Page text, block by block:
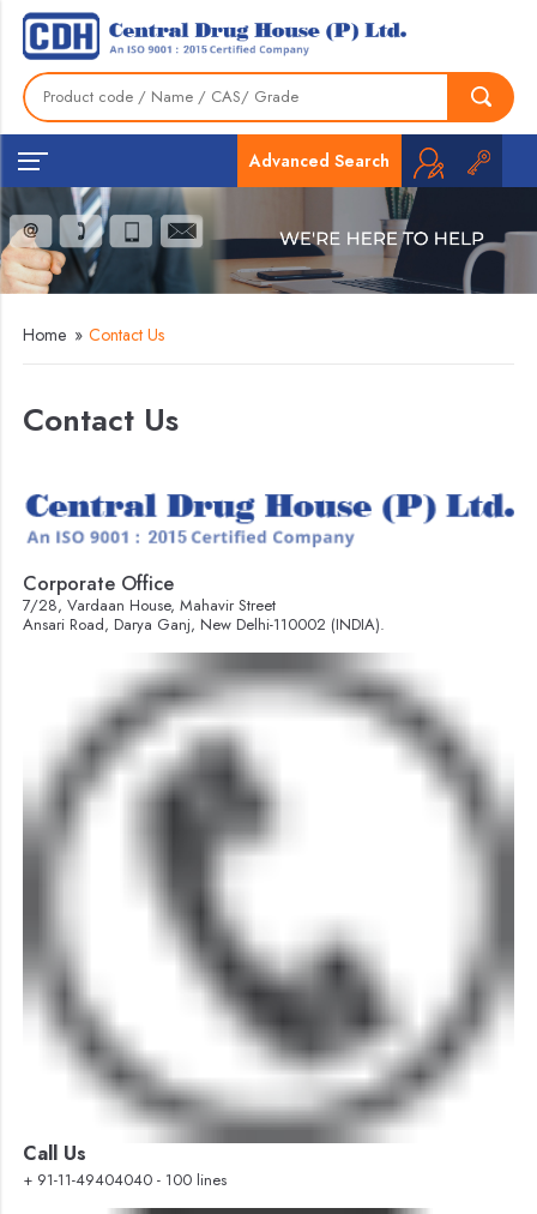
Advanced Search
Home » Contact Us
Contact Us
Corporate Office
7/28, Vardaan House, Mahavir Street
Ansari Road, Darya Ganj, New Delhi-110002 (INDIA).
Call Us
+ 91-11-49404040 - 100 lines